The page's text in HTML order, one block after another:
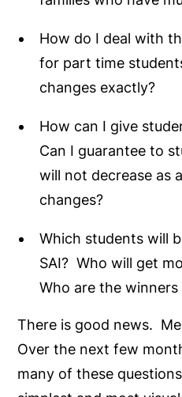
How do I deal with
for part time
changes exactly?
How can I give
Can I guarantee to
will not decrease as
changes?
Which students will
SAI? Who will get
Who are the winners
There is good news.
Over the next few
many of these